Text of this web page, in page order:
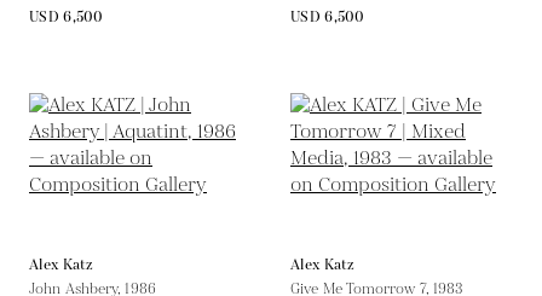
USD 6,500
USD 6,500
Alex Katz
John Ashbery,1986
Alex Katz
Give Me Tomorrow 7, 1983